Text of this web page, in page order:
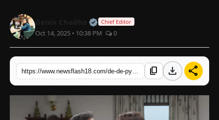
National
Trending
English
Official | Verified Expert • 07
Chief Editor
Oct 14, 2025 • 10:38 PM 0
content_copy download share